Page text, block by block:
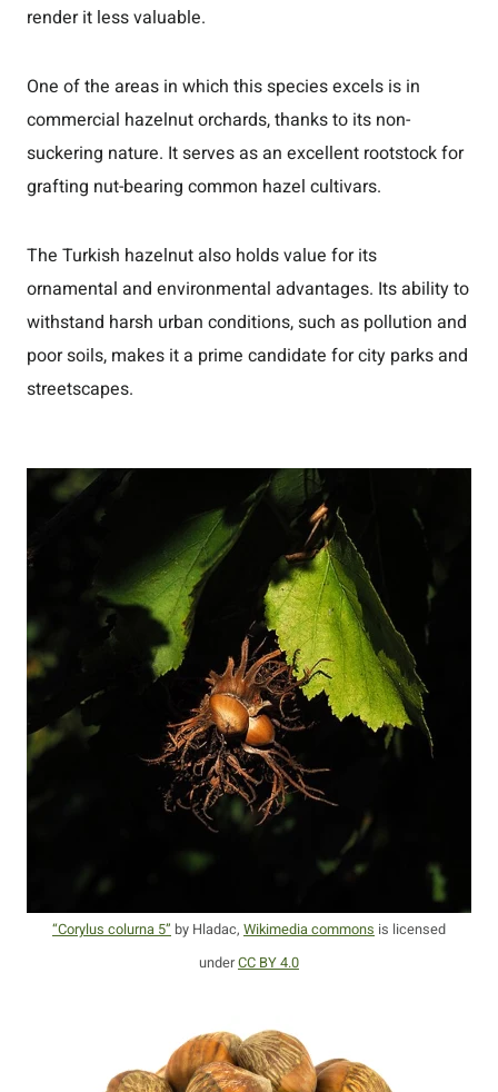
render it less valuable.
One of the areas in which this species excels is in
commercial hazelnut orchards, thanks to its non-
suckering nature. It serves as an excellent rootstock for
grafting nut-bearing common hazel cultivars.
The Turkish hazelnut also holds value for its
ornamental and environmental advantages. Its ability to
withstand harsh urban conditions, such as pollution and
poor soils, makes it a prime candidate for city parks and
streetscapes.
“Corylus colurna 5” by Hladac, Wikimedia commons is licensed
underCC BY 4.0